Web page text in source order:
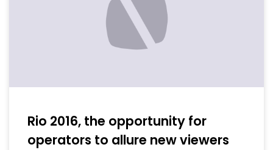
Rio 2016, the opportunity for
operators to allure new viewers